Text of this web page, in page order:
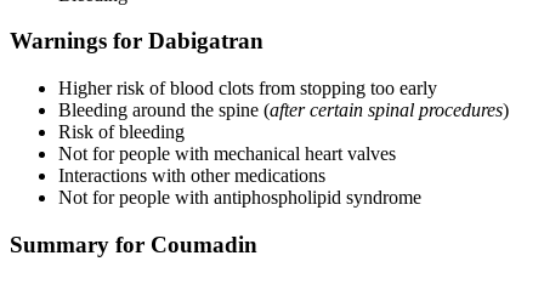
Warnings for Dabigatran
Higher risk of blood clots from stopping too early
Bleeding around the spine (after certain spinal procedures)
Risk of bleeding
Not for people with mechanical heart valves
Interactions with other medications
Not for people with antiphospholipid syndrome
Summary for Coumadin